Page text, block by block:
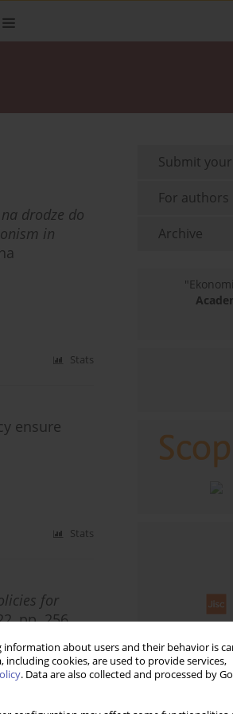
about users and their behavior is
cookies, are used to provide services,
. Data are also collected and processed by
drodze do
in
Stats
ensure
Stats
for
pp. 256
Submit
For authors
Archive
Email alerts